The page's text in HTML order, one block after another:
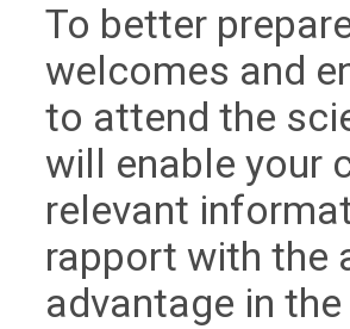
To better
welcomes and
to attend the
will enable your
relevant
rapport with the
advantage in